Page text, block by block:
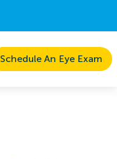
Schedule An Eye Exam